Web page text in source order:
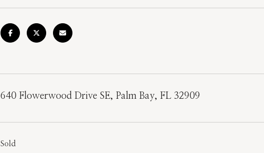
640 Flowerwood Drive SE, Palm Bay, FL 32909
Sold